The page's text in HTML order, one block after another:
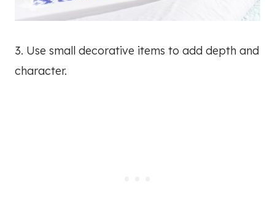
3. Use small decorative items to add depth and
character.